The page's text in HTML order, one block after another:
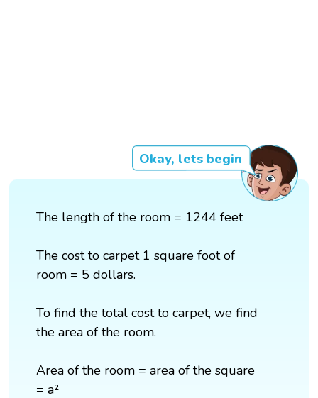
Okay, lets begin
The length of the room = 1244 feet
The cost to carpet 1 square foot of
room = 5 dollars.
To find the total cost to carpet, we find
the area of the room.
Area of the room = area of the square
= a²